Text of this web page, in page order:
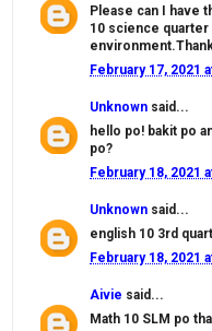
Please can I have
10 science
February 17, 2021
Unknown said...
hello po! bakit po
po?
February 18, 2021
Unknown said...
english 10 3rd
February 18, 2021
Aivie said...
Math 10 SLM po